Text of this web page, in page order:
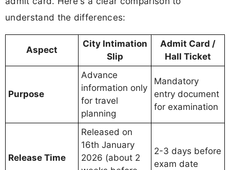
understand the differences:
Aspect
City Intimation
Slip
Admit Card /
Hall Ticket
Purpose
Advance
information only
for travel
planning
Mandatory
entry document
for examination
Release Time
Released on
16th January
2026 (about 2
2-3 days before
exam date